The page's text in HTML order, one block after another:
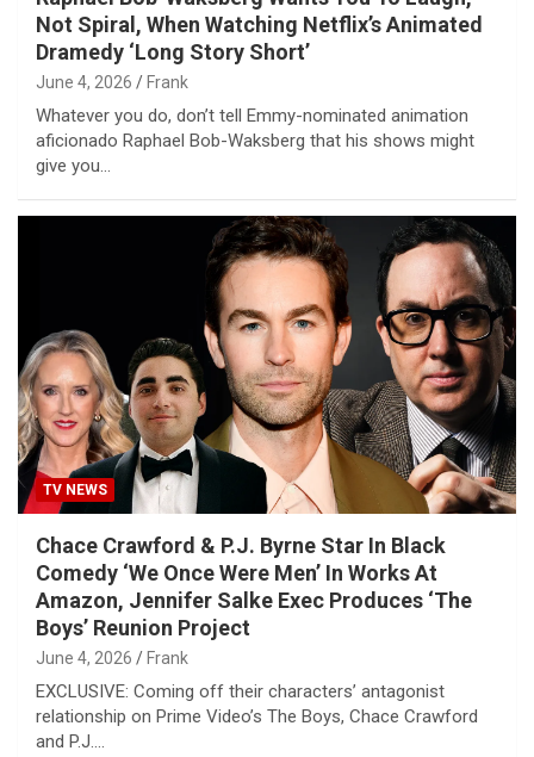
Not Spiral, When Watching Netflix’s Animated
Dramedy ‘Long Story Short’
June 4, 2026 Frank
Whatever you do, don’t tell Emmy-nominated animation
aficionado Raphael Bob-Waksberg that his shows might
give you…
TV NEWS
Chace Crawford & P.J. Byrne Star In Black
Comedy ‘We Once Were Men’ In Works At
Amazon, Jennifer Salke Exec Produces ‘The
Boys’ Reunion Project
June 4, 2026 Frank
EXCLUSIVE: Coming off their characters’ antagonist
relationship on Prime Video’s The Boys, Chace Crawford
and P.J.…